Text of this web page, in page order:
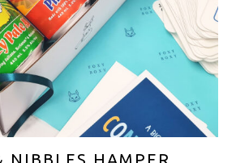
NIBBLES HAMPER